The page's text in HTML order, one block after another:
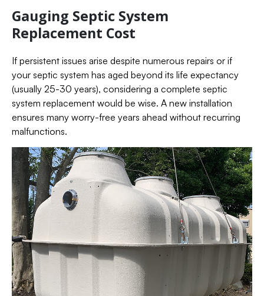
Gauging Septic System
Replacement Cost
If persistent issues arise despite numerous repairs or if
your septic system has aged beyond its life expectancy
(usually 25-30 years), considering a complete septic
system replacement would be wise. A new installation
ensures many worry-free years ahead without recurring
malfunctions.